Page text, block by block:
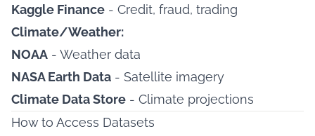
Kaggle Finance - Credit, fraud, trading
Climate/Weather:
NOAA - Weather data
NASA Earth Data - Satellite imagery
Climate Data Store - Climate projections
How to Access Datasets